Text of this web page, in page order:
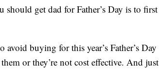
get dad for Father’s Day is to first
buying for this year’s Father’s Day
or they’re not cost effective. And just